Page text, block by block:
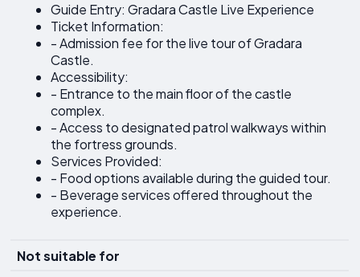
Guide Entry: Gradara Castle Live Experience
Ticket Information:
- Admission fee for the live tour of Gradara
Castle.
Accessibility:
- Entrance to the main floor of the castle
complex.
- Access to designated patrol walkways within
the fortress grounds.
Services Provided:
- Food options available during the guided tour.
- Beverage services offered throughout the
experience.
Not suitable for